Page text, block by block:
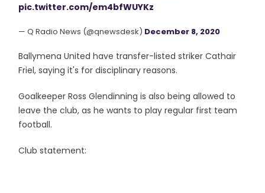
pic.twitter.com/em4bfWUYKz
— Q Radio News (@qnewsdesk) December 8, 2020
Ballymena United have transfer-listed striker Cathair
Friel, saying it's for disciplinary reasons.
Goalkeeper Ross Glendinning is also being allowed to
leave the club, as he wants to play regular first team
football.
Club statement: